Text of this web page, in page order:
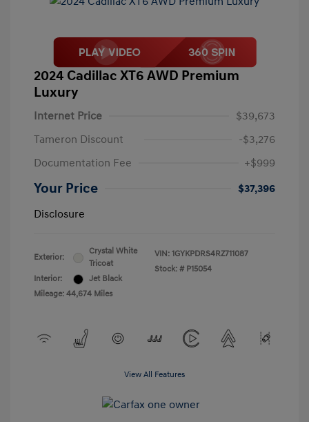
2024 Cadillac XT6 AWD Premium
Luxury
Internet Price
$39,673
Tameron Discount
-$3,276
Documentation Fee
+$999
Your Price
$37,396
Disclosure
Exterior:
Crystal White
Tricoat
Interior:
Jet Black
Mileage: 44,674 Miles
VIN: 1GYKPDRS4RZ711087
Stock: # P15054
View All Features